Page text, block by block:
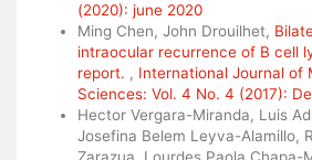
(2020): june 2020
Ming Chen, John Drouilhet,
intraocular recurrence of B cell
report. , International Journal of
Sciences: Vol. 4 No. 4 (2017):
Hector Vergara-Miranda, Luis
Josefina Belem Leyva-Alamillo,